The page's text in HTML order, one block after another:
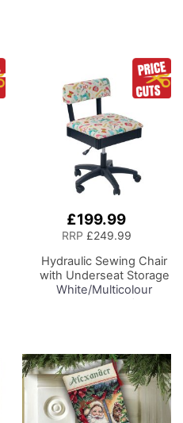
£199.99
RRP £249.99
Hydraulic Sewing Chair
with Underseat Storage
White/Multicolour
360deg, Swivel Base on
Casters. Sewing
Room/Home Office